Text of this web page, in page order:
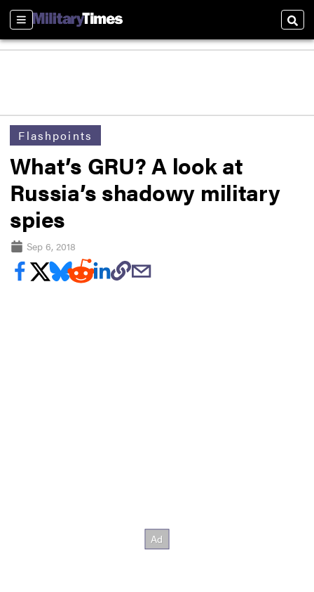
Sections
Flashpoints
What’s GRU? A look at
Russia’s shadowy military
spies
Sep 6, 2018